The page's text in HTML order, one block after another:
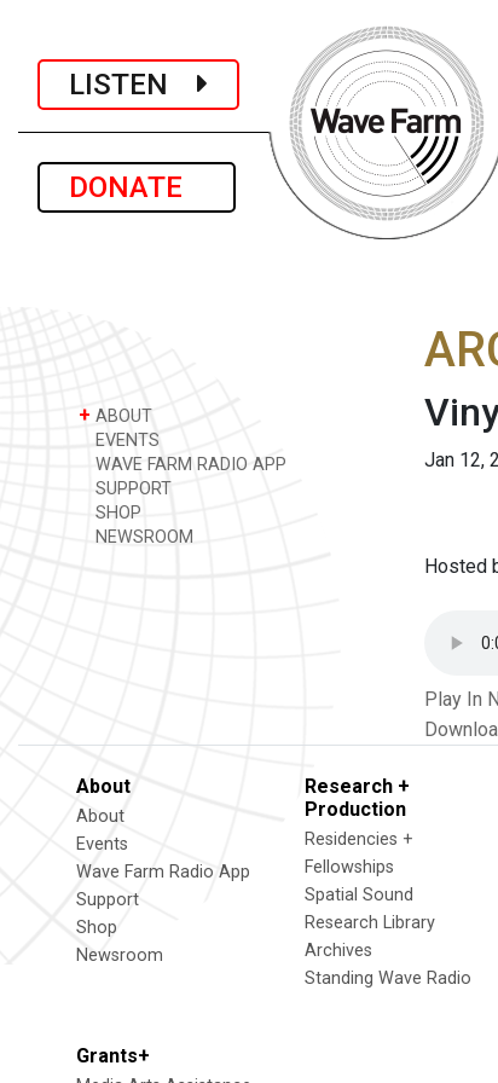
LISTEN
DONATE
+ ABOUT
EVENTS
WAVE FARM RADIO APP
SUPPORT
SHOP
NEWSROOM
Jan 12,
Hosted
Play In
About
About
Events
Wave Farm Radio App
Support
Shop
Newsroom
Research +
Production
Residencies +
Fellowships
Spatial Sound
Research Library
Archives
Standing Wave Radio
Grants+